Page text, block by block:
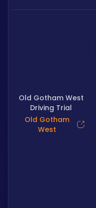
Old Gotham West
Driving Trial
Old Gotham
West